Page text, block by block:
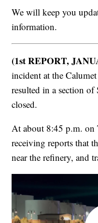
We will keep you
information.
(1st REPORT,
incident at the
resulted in a section
closed.
At about 8:45 p.m. on
receiving reports that
near the refinery, and